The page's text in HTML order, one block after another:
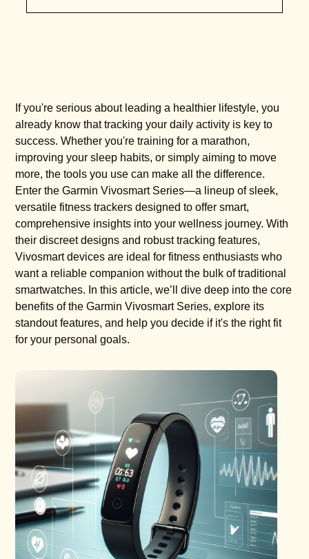
If you're serious about leading a healthier lifestyle, you
already know that tracking your daily activity is key to
success. Whether you're training for a marathon,
improving your sleep habits, or simply aiming to move
more, the tools you use can make all the difference.
Enter the Garmin Vivosmart Series—a lineup of sleek,
versatile fitness trackers designed to offer smart,
comprehensive insights into your wellness journey. With
their discreet designs and robust tracking features,
Vivosmart devices are ideal for fitness enthusiasts who
want a reliable companion without the bulk of traditional
smartwatches. In this article, we’ll dive deep into the core
benefits of the Garmin Vivosmart Series, explore its
standout features, and help you decide if it's the right fit
for your personal goals.